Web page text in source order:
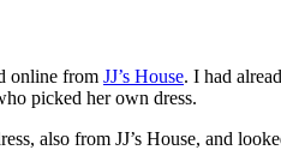
online from JJ’s House. I had
picked her own dress.
also from JJ’s House, and